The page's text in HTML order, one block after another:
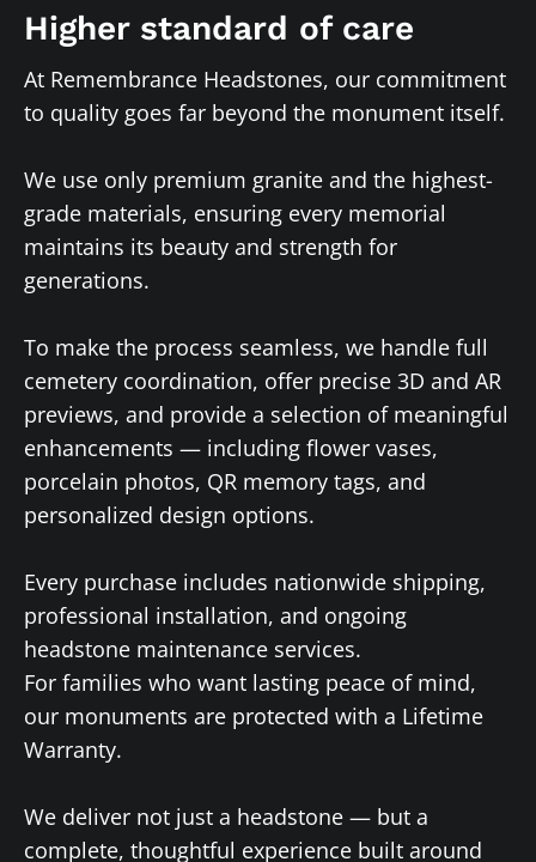
Higher standard of care
At Remembrance Headstones, our commitment
to quality goes far beyond the monument itself.
We use only premium granite and the highest-
grade materials, ensuring every memorial
maintains its beauty and strength for
generations.
To make the process seamless, we handle full
cemetery coordination, offer precise 3D and AR
previews, and provide a selection of meaningful
enhancements — including flower vases,
porcelain photos, QR memory tags, and
personalized design options.
Every purchase includes nationwide shipping,
professional installation, and ongoing
headstone maintenance services.
For families who want lasting peace of mind,
our monuments are protected with a Lifetime
Warranty.
We deliver not just a headstone — but a
complete, thoughtful experience built around